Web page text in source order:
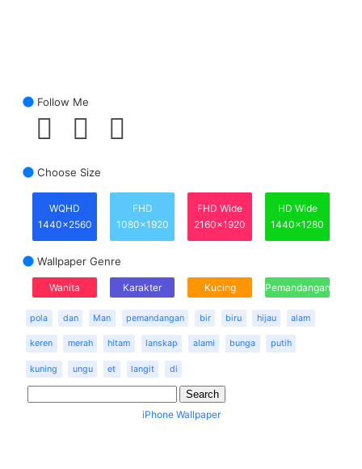
Follow Me
Choose Size
WQHD
1440x2560
FHD
1080x1920
FHD Wide
2160x1920
HD Wide
1440x1280
Wallpaper Genre
Wanita Karakter Kucing Pemandangan
pola dan Man pemandangan bir biru hijau alam
keren merah hitam lanskap alami bunga putih
kuning ungu et langit di
iPhone Wallpaper